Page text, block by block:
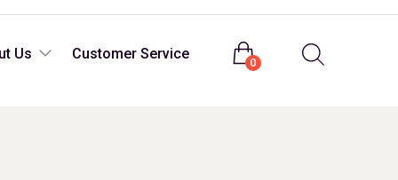
Us Customer Service
0